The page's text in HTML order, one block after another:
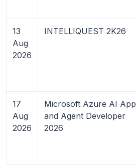
13
Aug
2026
INTELLIQUEST 2K26
17
Aug
2026
Microsoft Azure AI App
and Agent Developer
2026